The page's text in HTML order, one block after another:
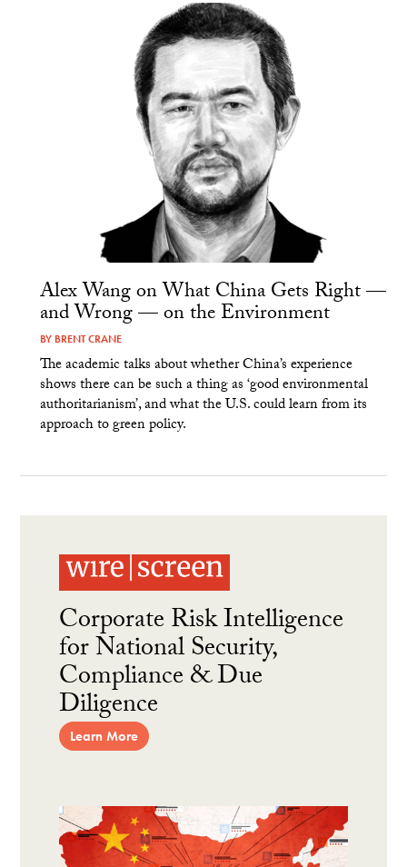
Alex Wang on What China Gets Right —
and Wrong — on the Environment
BY BRENT CRANE
The academic talks about whether China’s experience
shows there can be such a thing as ‘good environmental
authoritarianism’, and what the U.S. could learn from its
approach to green policy.
Corporate Risk Intelligence
for National Security,
Compliance & Due
Diligence
Learn More